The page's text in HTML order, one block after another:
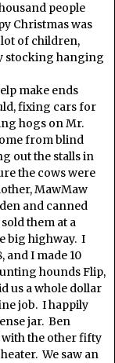
people
Christmas was
of children,
stocking hanging
make ends
fixing cars for
hogs on Mr.
from blind
out the stalls in
the cows were
MawMaw
and canned
them at a
big highway. I
and I made 10
hounds Flip,
us a whole dollar
job. I happily
jar. Ben
with the other fifty
We saw an